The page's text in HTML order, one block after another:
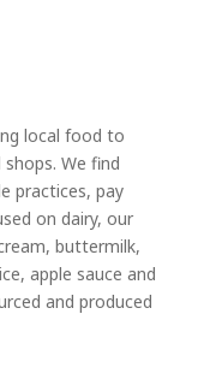
local food to
We find
practices, pay
on dairy, our
buttermilk,
apple sauce and
and produced